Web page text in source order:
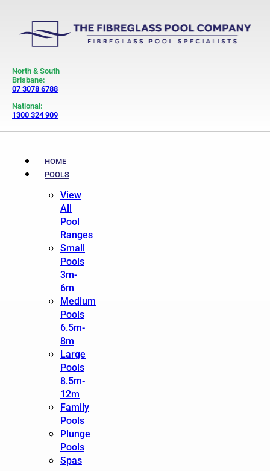
North & South
Brisbane:
07 3078 6788
National:
1300 324 909
HOME
POOLS
View
All
Pool
Ranges
Small
Pools
3m-
6m
Medium
Pools
6.5m-
8m
Large
Pools
8.5m-
12m
Family
Pools
Plunge
Pools
Spas